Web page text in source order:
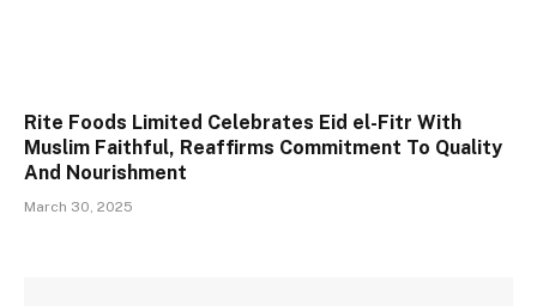
Rite Foods Limited Celebrates Eid el-Fitr With
Muslim Faithful, Reaffirms Commitment To Quality
And Nourishment
March 30, 2025